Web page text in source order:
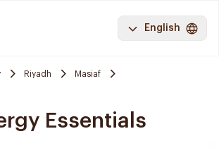
English
Riyadh
Masiaf
Essentials